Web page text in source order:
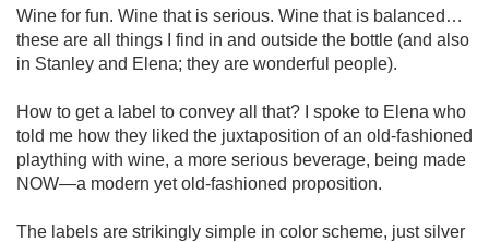
Wine for fun. Wine that is serious. Wine that is balanced…
these are all things I find in and outside the bottle (and also
in Stanley and Elena; they are wonderful people).
How to get a label to convey all that? I spoke to Elena who
told me how they liked the juxtaposition of an old-fashioned
plaything with wine, a more serious beverage, being made
NOW—a modern yet old-fashioned proposition.
The labels are strikingly simple in color scheme, just silver